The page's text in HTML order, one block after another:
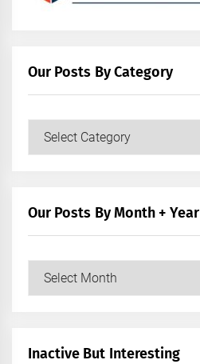
Our Posts By Category
Our
Our Posts By Month + Year
Our
+
Inactive But Interesting